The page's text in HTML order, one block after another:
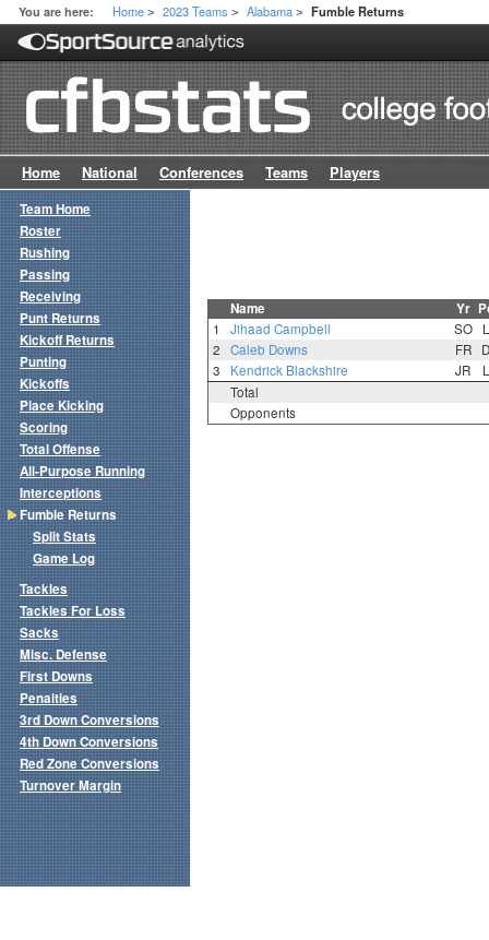
You are here: Home > 2023 Teams > Alabama > Fumble Returns
Home National Conferences Teams Players
Name Yr
1 Jihaad Campbell SO
2
Caleb Downs FR
3
Kendrick Blackshire JR
Total
Opponents
Team Home
Roster
Rushing
Passing
Receiving
Punt Returns
Kickoff Returns
Punting
Kickoffs
Place Kicking
Scoring
Total Offense
All-Purpose Running
Interceptions
Fumble Returns
Split Stats
Game Log
Tackles
Tackles For Loss
Sacks
Misc. Defense
First Downs
Penalties
3rd Down Conversions
4th Down Conversions
Red Zone Conversions
Turnover Margin